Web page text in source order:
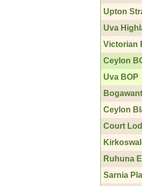
Upton
Uva
Victorian
Ceylon
Uva BOP
Ceylon
Court
Ruhuna
Sarnia